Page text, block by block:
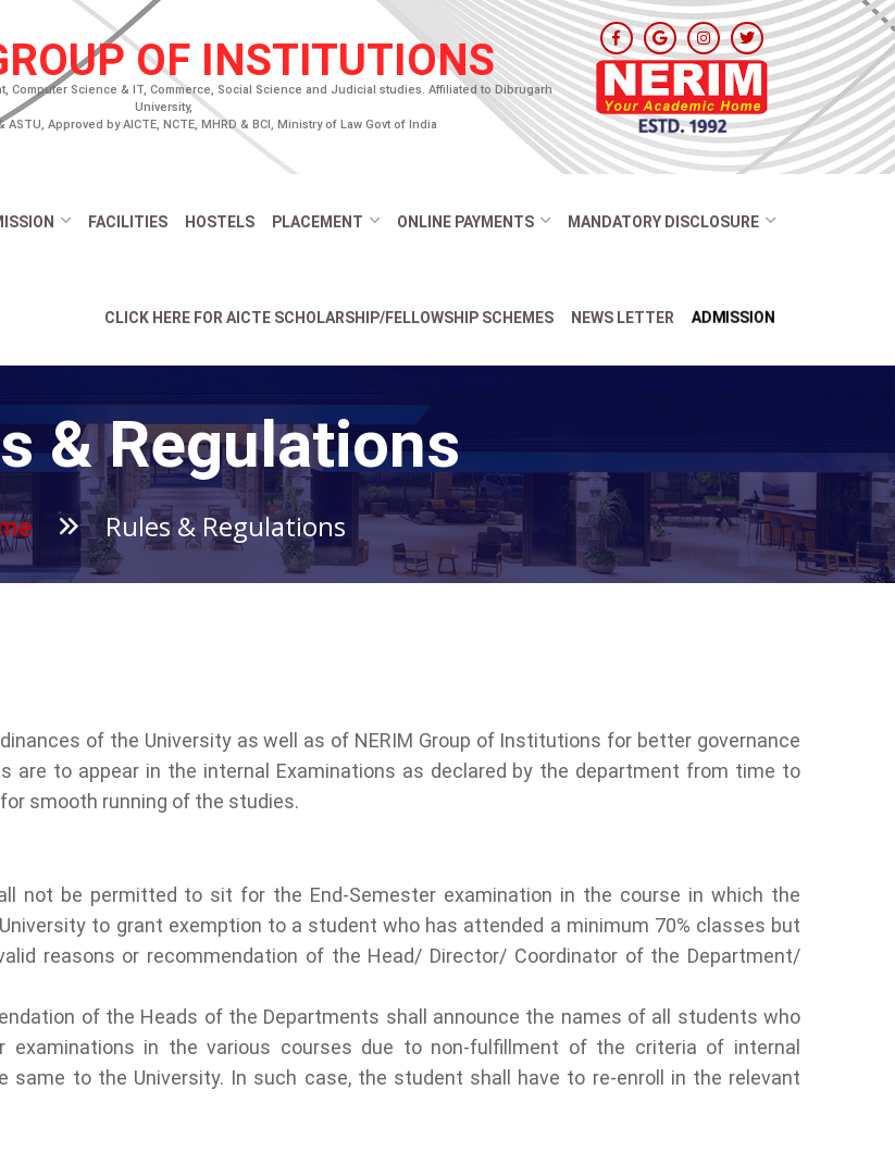
OF INSTITUTIONS
Computer Science & IT, Commerce, Social Science and Judicial studies. Affiliated to Dibrugarh
University,
ASTU, Approved by AICTE, NCTE, MHRD & BCI, Ministry of Law Govt of India
FACILITIES HOSTELS PLACEMENT ONLINE PAYMENTS MANDATORY DISCLOSURE
CLICK HERE FOR AICTE SCHOLARSHIP/FELLOWSHIP SCHEMES NEWS LETTER ADMISSION
& Regulations
Rules & Regulations
of the University as well as of NERIM Group of Institutions for better governance
are to appear in the internal Examinations as declared by the department from time to
smooth running of the studies.
not be permitted to sit for the End-Semester examination in the course in which the
to grant exemption to a student who has attended a minimum 70% classes but
reasons or recommendation of the Head/ Director/ Coordinator of the Department/
of the Heads of the Departments shall announce the names of all students who
examinations in the various courses due to non-fulfillment of the criteria of internal
to the University. In such case, the student shall have to re-enroll in the relevant